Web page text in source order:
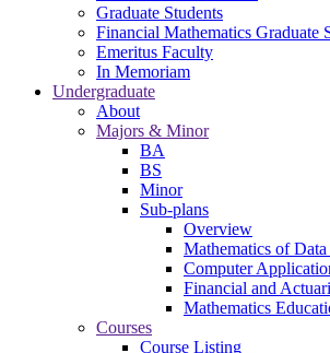
Graduate Students
Financial Mathematics Graduate
Emeritus Faculty
In Memoriam
Undergraduate
About
Majors & Minor
BA
BS
Minor
Sub-plans
Overview
Mathematics of Data
Computer
Financial and
Mathematics
Courses
Course Listing